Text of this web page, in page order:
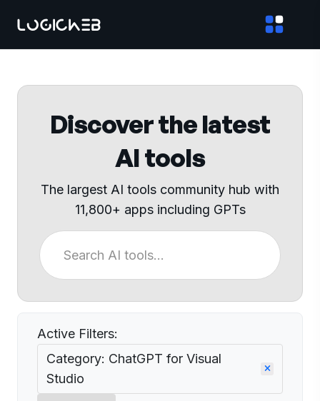
Discover the latest
AI tools
The largest AI tools community hub with
11,800+ apps including GPTs
Active Filters:
Category: ChatGPT for Visual
Studio